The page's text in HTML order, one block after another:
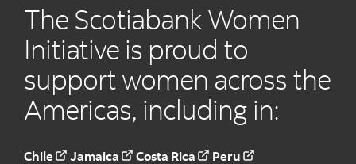
The Scotiabank Women
Initiative is proud to
support women across the
Americas, including in:
Chile Jamaica Costa Rica
Peru